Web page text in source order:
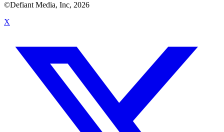
©Defiant Media, Inc, 2026
X